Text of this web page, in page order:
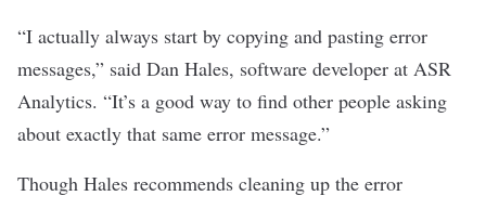
“I actually always start by copying and pasting error
messages,” said Dan Hales, software developer at ASR
Analytics. “It’s a good way to find other people asking
about exactly that same error message.”
Though Hales recommends cleaning up the error